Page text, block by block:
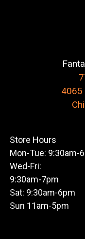
4065
Store Hours
Mon-Tue: 9:30am-
Wed-Fri:
9:30am-7pm
Sat: 9:30am-6pm
Sun 11am-5pm